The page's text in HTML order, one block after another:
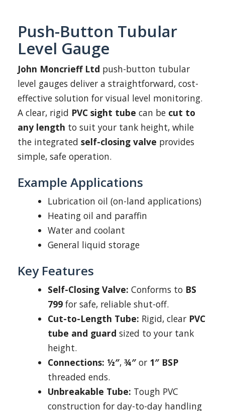
Push-Button Tubular
Level Gauge
John Moncrieff Ltd push-button tubular
level gauges deliver a straightforward, cost-
effective solution for visual level monitoring.
A clear, rigid PVC sight tube can be cut to
any length to suit your tank height, while
the integrated self-closing valve provides
simple, safe operation.
Example Applications
Lubrication oil (on-land applications)
Heating oil and paraffin
Water and coolant
General liquid storage
Key Features
Self-Closing Valve: Conforms to BS
799 for safe, reliable shut-off.
Cut-to-Length Tube: Rigid, clear PVC
tube and guard sized to your tank
height.
Connections: ½″, ¾″ or 1″ BSP
threaded ends.
Unbreakable Tube: Tough PVC
construction for day-to-day handling